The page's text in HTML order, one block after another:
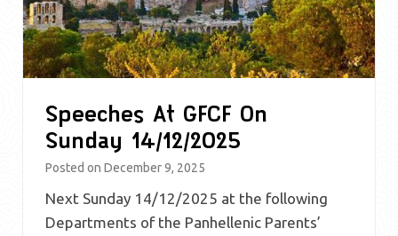
Speeches At GFCF On
Sunday 14/12/2025
Posted on December 9, 2025
Next Sunday 14/12/2025 at the following
Departments of the Panhellenic Parents’